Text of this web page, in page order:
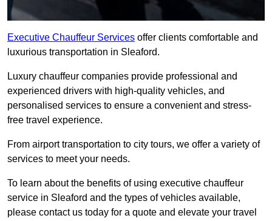
Executive Chauffeur Services offer clients comfortable and
luxurious transportation in Sleaford.
Luxury chauffeur companies provide professional and
experienced drivers with high-quality vehicles, and
personalised services to ensure a convenient and stress-
free travel experience.
From airport transportation to city tours, we offer a variety of
services to meet your needs.
To learn about the benefits of using executive chauffeur
service in Sleaford and the types of vehicles available,
please contact us today for a quote and elevate your travel